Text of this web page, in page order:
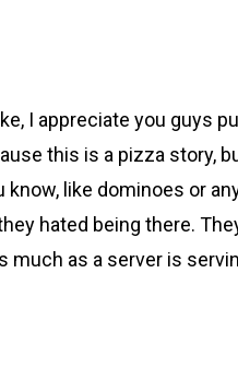
I appreciate you guys
this is a pizza story,
like dominoes or
hated being there.
much as a server is